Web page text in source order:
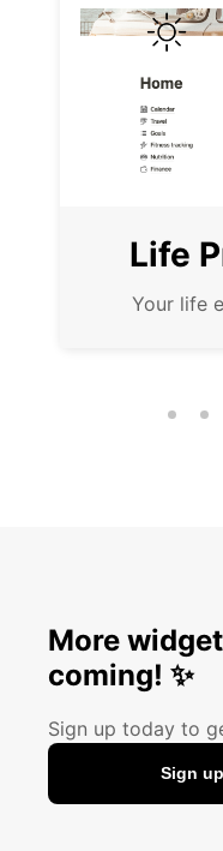
Progress
life ending by the
More
coming! ✨
Sign up today to
Sign up